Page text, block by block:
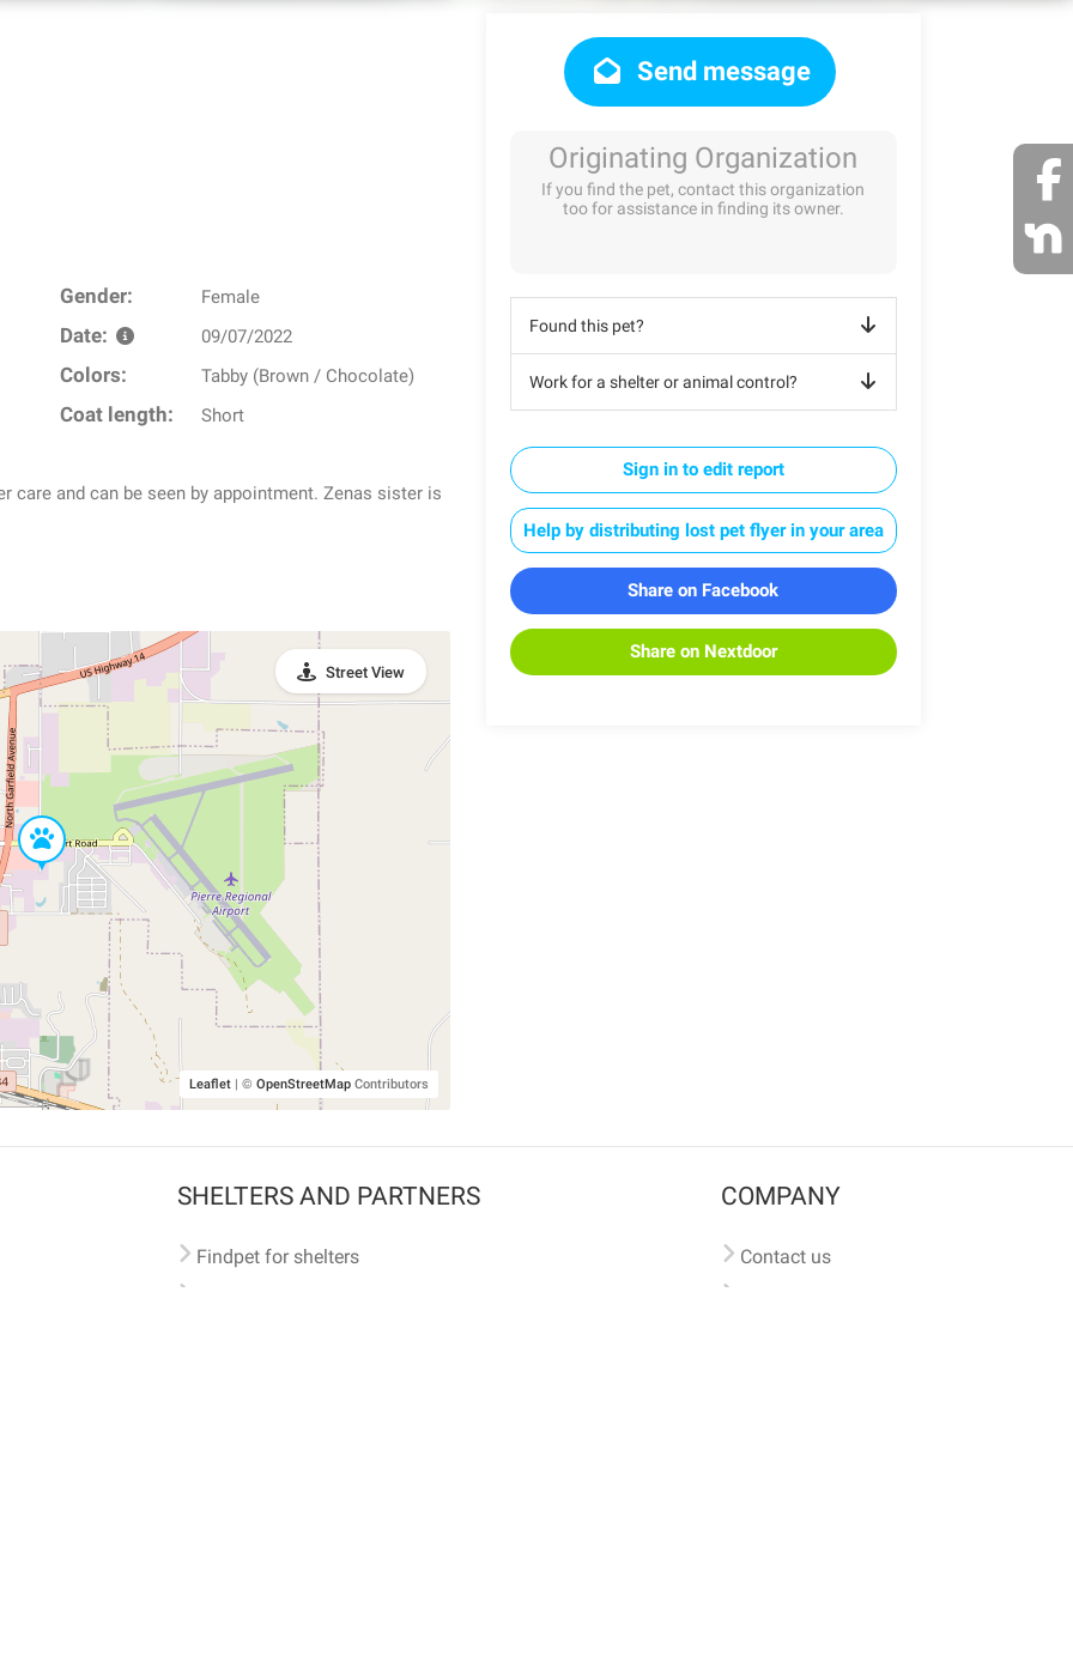
Gender: Female
Date: 09/07/2022
Colors: Tabby (Brown / Chocolate)
Coat length: Short
care and can be seen by appointment. Zenas sister is
Leaflet | © OpenStreetMapContributors
Street View
Send message
Originating Organization
If you find the pet, contact this organization
too for assistance in finding its owner.
Found this pet?
Work for a shelter or animal control?
Sign in to edit report
Help by distributing lost pet flyer in your area
Share on Facebook
Share on Nextdoor
SHELTERS AND PARTNERS
Findpet for shelters
COMPANY
Contact us